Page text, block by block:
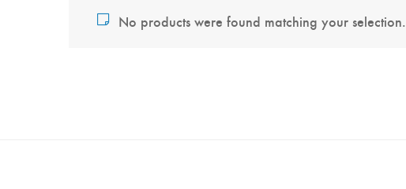
No products were found matching your selection.